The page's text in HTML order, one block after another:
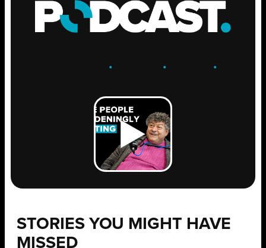
. .GROW .
STORIES YOU MIGHT HAVE
MISSED